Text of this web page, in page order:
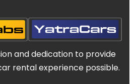
and dedication to provide
rental experience possible.